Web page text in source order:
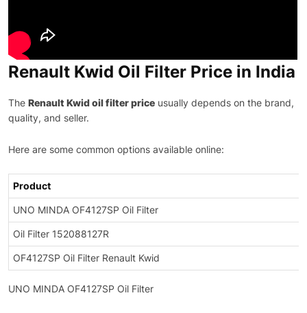
Renault Kwid Oil Filter Price in India
The Renault Kwid oil filter price usually depends on the brand,
quality, and seller.
Here are some common options available online:
Product
UNO MINDA OF4127SP Oil Filter
Oil Filter 152088127R
OF4127SP Oil Filter Renault Kwid
UNO MINDA OF4127SP Oil Filter